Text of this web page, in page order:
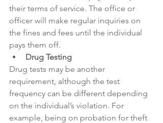
their terms of service. The office or
officer will make regular inquiries on
the fines and fees until the individual
pays them off.
Drug Testing
Drug tests may be another
requirement, although the test
frequency can be different depending
on the individual’s violation. For
example, being on probation for theft